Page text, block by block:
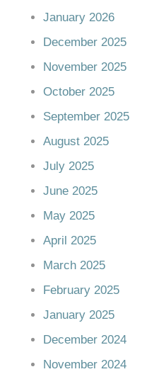
January 2026
December 2025
November 2025
October 2025
September 2025
August 2025
July 2025
June 2025
May 2025
April 2025
March 2025
February 2025
January 2025
December 2024
November 2024